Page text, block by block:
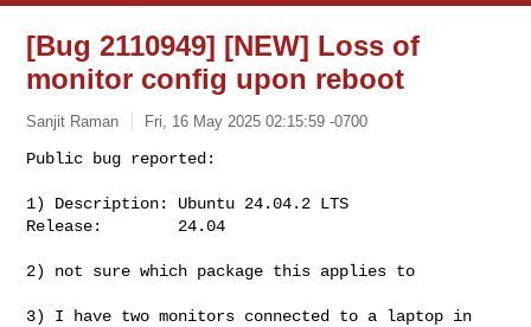
[Bug 2110949] [NEW] Loss of
monitor config upon reboot
Sanjit Raman Fri, 16 May 2025 02:15:59 -0700
Public bug reported:
1) Description: Ubuntu 24.04.2 LTS
Release:        24.04
2) not sure which package this applies to
3) I have two monitors connected to a laptop in